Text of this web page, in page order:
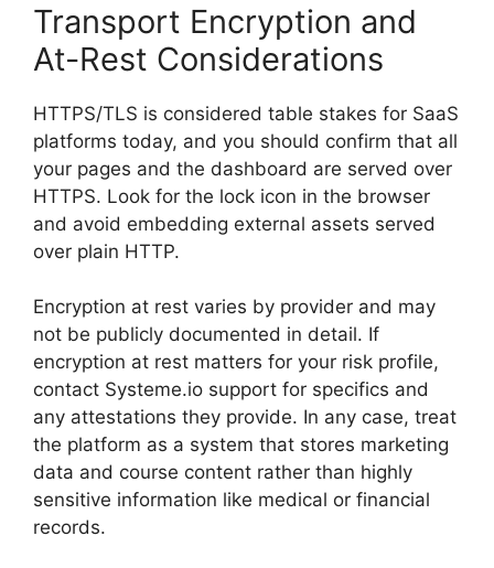
Transport Encryption and
At-Rest Considerations
HTTPS/TLS is considered table stakes for SaaS
platforms today, and you should confirm that all
your pages and the dashboard are served over
HTTPS. Look for the lock icon in the browser
and avoid embedding external assets served
over plain HTTP.
Encryption at rest varies by provider and may
not be publicly documented in detail. If
encryption at rest matters for your risk profile,
contact Systeme.io support for specifics and
any attestations they provide. In any case, treat
the platform as a system that stores marketing
data and course content rather than highly
sensitive information like medical or financial
records.